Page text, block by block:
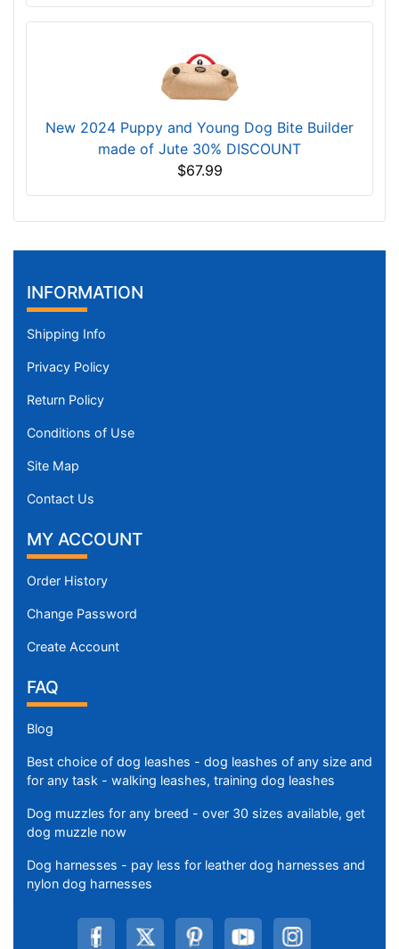
New 2024 Puppy and Young Dog Bite Builder
made of Jute 30% DISCOUNT
$67.99
INFORMATION
Shipping Info
Privacy Policy
Return Policy
Conditions of Use
Site Map
Contact Us
MY ACCOUNT
Order History
Change Password
Create Account
FAQ
Blog
Best choice of dog leashes - dog leashes of any size and
for any task - walking leashes, training dog leashes
Dog muzzles for any breed - over 30 sizes available, get
dog muzzle now
Dog harnesses - pay less for leather dog harnesses and
nylon dog harnesses